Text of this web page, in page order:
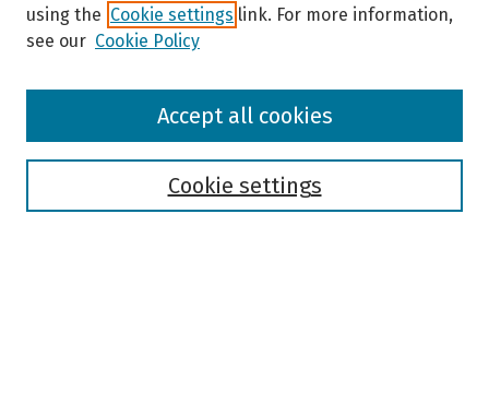
Browse
using the Cookie settings link. For more information,
see our Cookie Policy
Cookie settings
Accept all cookies